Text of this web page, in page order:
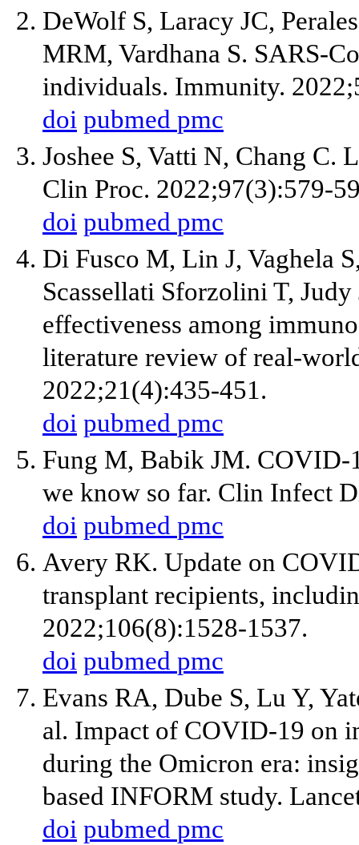
DeWolf S, Laracy JC,
MRM, Vardhana S. SARS-
individuals. Immunity.
doi pubmed pmc
Joshee S, Vatti N, Chang
Clin Proc. 2022;97(3):579-
doi pubmed pmc
Di Fusco M, Lin J, Vaghela
Scassellati Sforzolini T,
effectiveness among
literature review of real-
2022;21(4):435-451.
doi pubmed pmc
Fung M, Babik JM. COVID-
we know so far. Clin Infect
doi pubmed pmc
Avery RK. Update on
transplant recipients,
2022;106(8):1528-1537.
doi pubmed pmc
Evans RA, Dube S, Lu Y,
al. Impact of COVID-19 on
during the Omicron era:
based INFORM study.
doi pubmed pmc